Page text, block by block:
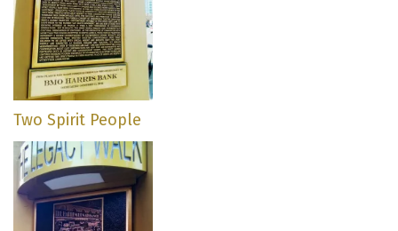
Two Spirit People